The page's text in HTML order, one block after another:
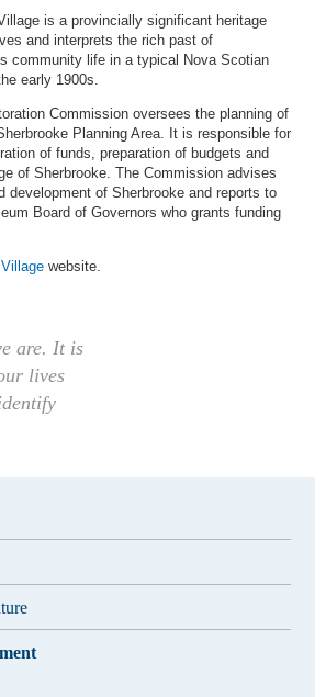
is a provincially significant heritage
and interprets the rich past of
community life in a typical Nova Scotian
early 1900s.
Commission oversees the planning of
Planning Area. It is responsible for
of funds, preparation of budgets and
of Sherbrooke. The Commission advises
development of Sherbrooke and reports to
Board of Governors who grants funding
website.
are. It is
lives